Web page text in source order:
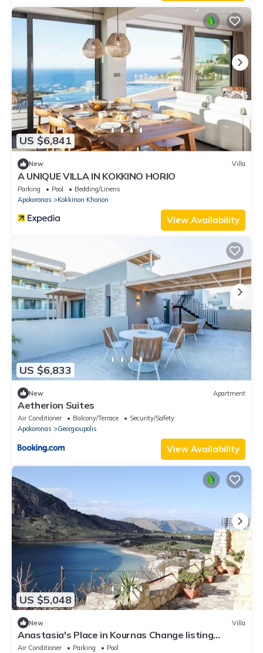
US $6,841
New Villa
A UNIQUE VILLA IN KOKKINO HORIO
Parking Pool
Bedding/Linens
Apokoronas
Kokkinon Khorion
View Availability
US $6,833
New Apartment
Aetherion Suites
Air Conditioner Balcony/Terrace
Security/Safety
Apokoronas
Georgioupolis
View Availability
US $5,048
New Villa
Anastasia's Place in Kournas Change listing
Preview listing
Air Conditioner Parking
Pool